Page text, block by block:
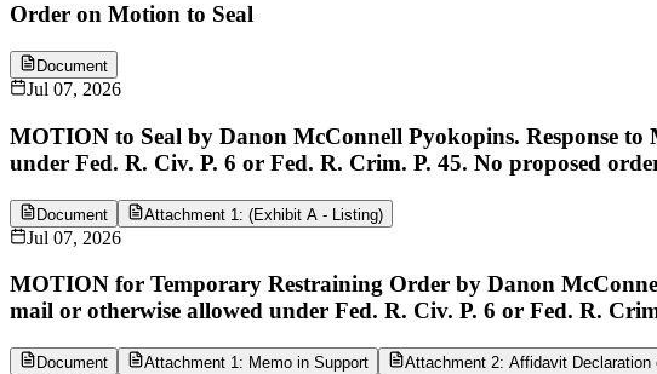
Order on Motion to Seal
Document
Jul 07, 2026
MOTION to Seal by Danon McConnell Pyokopins. Response
under Fed. R. Civ. P. 6 or Fed. R. Crim. P. 45. No proposed
Document Attachment 1: (Exhibit A - Listing)
Jul 07, 2026
MOTION for Temporary Restraining Order by Danon
mail or otherwise allowed under Fed. R. Civ. P. 6 or Fed. R.
Document Attachment 1: Memo in Support Attachment 2: Affidavit Declaration